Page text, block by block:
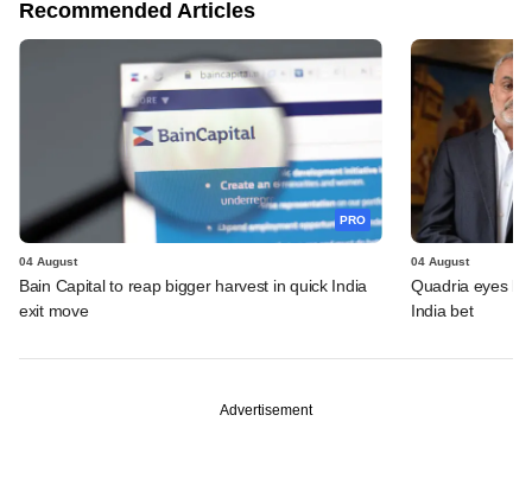
Recommended Articles
PRO
04 August
Bain Capital to reap bigger harvest in quick India
exit move
04 August
Quadria eyes
India bet
Advertisement